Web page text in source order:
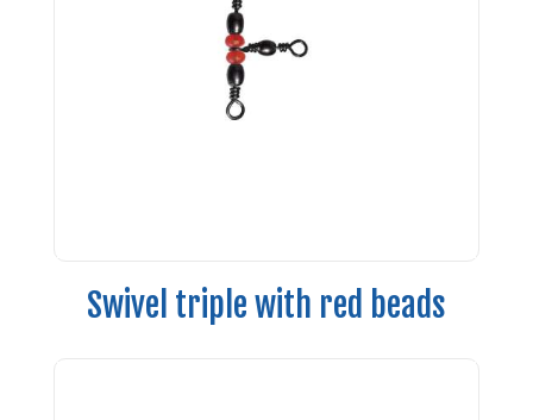
Swivel triple with red beads